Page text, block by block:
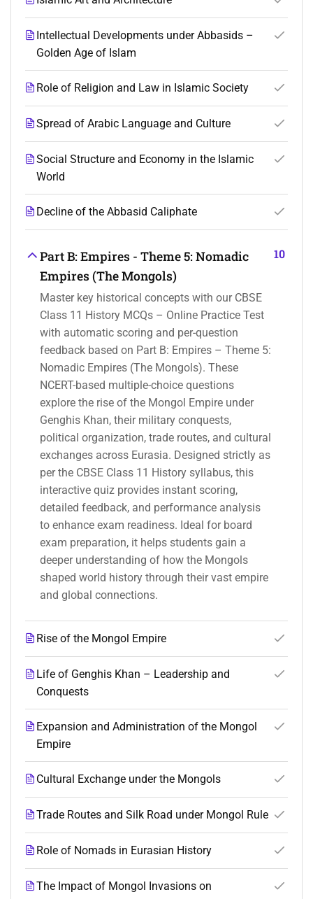
Intellectual Developments under Abbasids –
Golden Age of Islam
Role of Religion and Law in Islamic Society
Spread of Arabic Language and Culture
Social Structure and Economy in the Islamic
World
Decline of the Abbasid Caliphate
Part B: Empires - Theme 5: Nomadic
Empires (The Mongols)
Master key historical concepts with our CBSE
Class 11 History MCQs – Online Practice Test
with automatic scoring and per-question
feedback based on Part B: Empires – Theme 5:
Nomadic Empires (The Mongols). These
NCERT-based multiple-choice questions
explore the rise of the Mongol Empire under
Genghis Khan, their military conquests,
political organization, trade routes, and cultural
exchanges across Eurasia. Designed strictly as
per the CBSE Class 11 History syllabus, this
interactive quiz provides instant scoring,
detailed feedback, and performance analysis
to enhance exam readiness. Ideal for board
exam preparation, it helps students gain a
deeper understanding of how the Mongols
shaped world history through their vast empire
and global connections.
10
Rise of the Mongol Empire
Life of Genghis Khan – Leadership and
Conquests
Expansion and Administration of the Mongol
Empire
Cultural Exchange under the Mongols
Trade Routes and Silk Road under Mongol Rule
Role of Nomads in Eurasian History
The Impact of Mongol Invasions on